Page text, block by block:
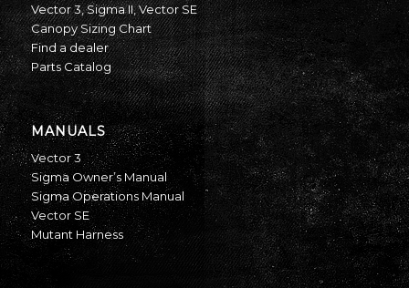
Vector 3,Sigma II,Vector SE
Canopy Sizing Chart
Find a dealer
Parts Catalog
MANUALS
Vector 3
Sigma Owner’s Manual
Sigma Operations Manual
Vector SE
Mutant Harness